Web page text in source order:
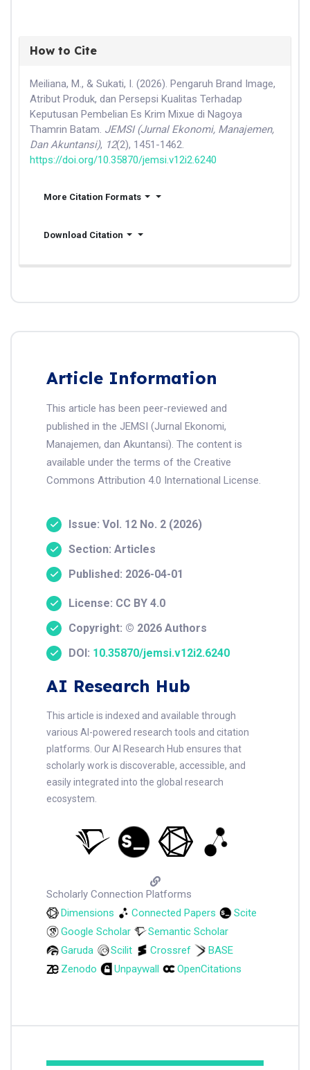
How to Cite
Meiliana, M., & Sukati, I. (2026). Pengaruh Brand Image,
Atribut Produk, dan Persepsi Kualitas Terhadap
Keputusan Pembelian Es Krim Mixue di Nagoya
Thamrin Batam. JEMSI (Jurnal Ekonomi, Manajemen,
Dan Akuntansi), 12(2), 1451-1462.
https://doi.org/10.35870/jemsi.v12i2.6240
More Citation Formats
Download Citation
Article Information
This article has been peer-reviewed and
published in the JEMSI (Jurnal Ekonomi,
Manajemen, dan Akuntansi). The content is
available under the terms of the Creative
Commons Attribution 4.0 International License.
Issue: Vol. 12 No. 2 (2026)
Section: Articles
Published: 2026-04-01
License: CC BY 4.0
Copyright: © 2026 Authors
DOI: 10.35870/jemsi.v12i2.6240
AI Research Hub
This article is indexed and available through
various AI-powered research tools and citation
platforms. Our AI Research Hub ensures that
scholarly work is discoverable, accessible, and
easily integrated into the global research
ecosystem.
Scholarly Connection Platforms
Dimensions
Connected Papers
Scite
Google Scholar
Semantic Scholar
Garuda
Scilit Crossref
BASE
Zenodo
Unpaywall OpenCitations